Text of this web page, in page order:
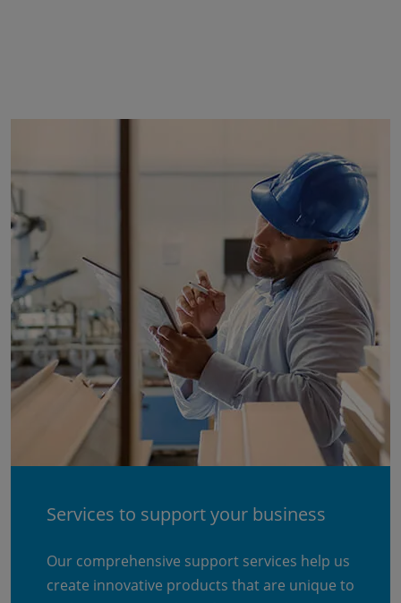
Services to support your business
Our comprehensive support services help us
create innovative products that are unique to